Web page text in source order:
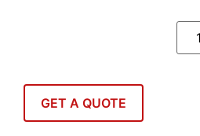
GET A QUOTE